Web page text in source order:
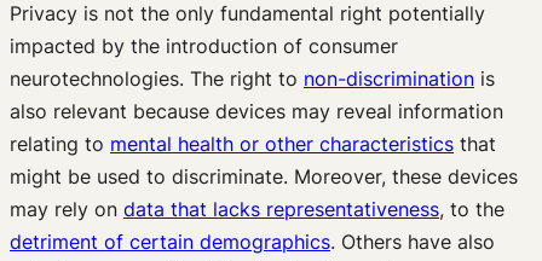
Privacy is not the only fundamental right potentially
impacted by the introduction of consumer
neurotechnologies. The right to non-discrimination is
also relevant because devices may reveal information
relating to mental health or other characteristics that
might be used to discriminate. Moreover, these devices
may rely on data that lacks representativeness, to the
detriment of certain demographics. Others have also